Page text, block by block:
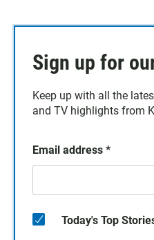
Sign up for
Keep up with all the
and TV highlights from
Email address *
Today's Top